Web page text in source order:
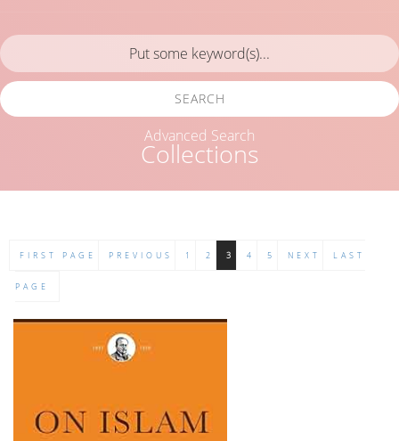
Collections
SEARCH
Advanced Search
FIRST PAGE PREVIOUS 1 2 3 4 5 NEXT LAST
PAGE